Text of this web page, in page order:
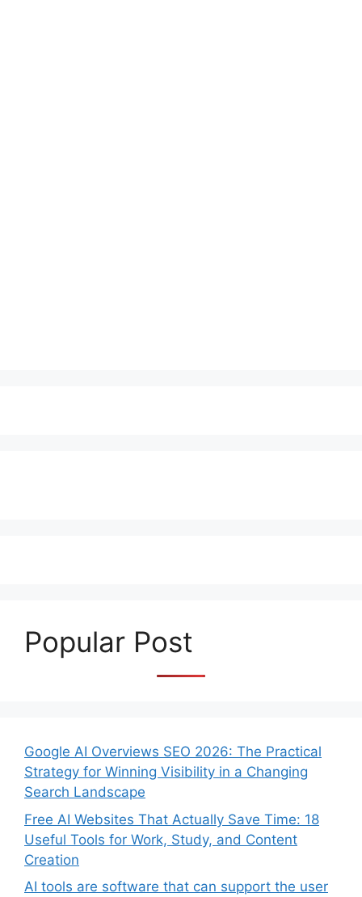
Popular Post
Google AI Overviews SEO 2026: The Practical
Strategy for Winning Visibility in a Changing
Search Landscape
Free AI Websites That Actually Save Time: 18
Useful Tools for Work, Study, and Content
Creation
AI tools are software that can support the user